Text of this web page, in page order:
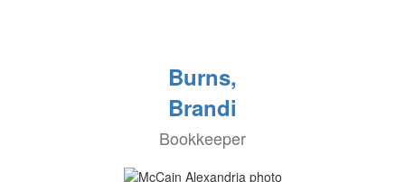
Burns,
Brandi
Bookkeeper